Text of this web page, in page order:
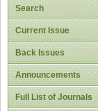
Search
Current Issue
Back Issues
Announcements
Full List of Journals